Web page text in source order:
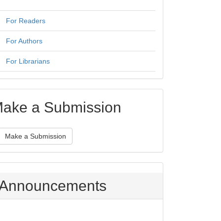
For Readers
For Authors
For Librarians
a Submission
Make a Submission